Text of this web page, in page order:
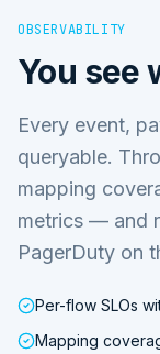
OBSERVABILITY
You see
Every event,
queryable.
mapping
metrics — and
PagerDuty on
Per-flow SLOs
Mapping